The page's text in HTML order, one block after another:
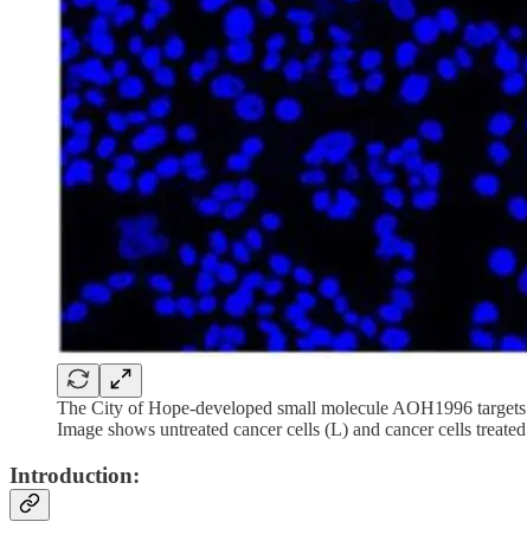
The City of Hope-developed small molecule AOH1996
Image shows untreated cancer cells (L) and cancer cells
Introduction: